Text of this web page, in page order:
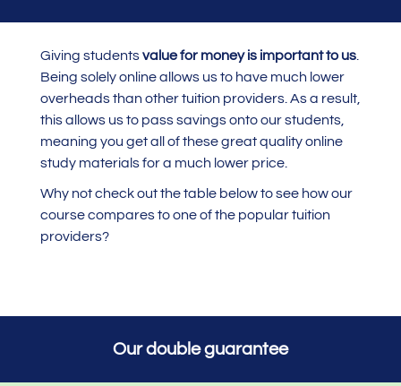
Giving studentsvalue for money is important to us.
Being solely online allows us to have much lower
overheads than other tuition providers. As a result,
this allows us to pass savings onto our students,
meaning you get all of these great quality online
study materials for a much lower price.
Why not check out the table below to see how our
course compares to one of the popular tuition
providers?
Our double guarantee